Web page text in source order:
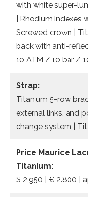
with white super-
| Rhodium indexes
Screwed crown |
back with anti-
10 ATM / 10 bar /
Strap:
Titanium 5-row
external links, and
change system |
Price Maurice
Titanium:
$ 2,950 | € 2.800 |